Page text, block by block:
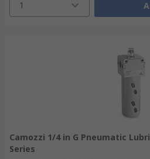
1
Camozzi 1/4 in G Pneumatic
Series